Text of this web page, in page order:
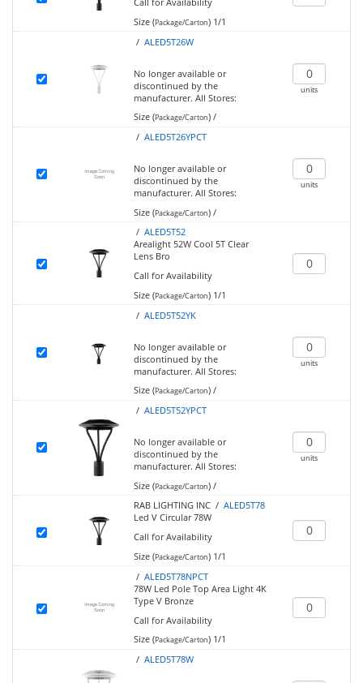
Size (Package/Carton)1/1
/ ALED5T26W
No longer available or
discontinued by the
manufacturer. All Stores:
Size (Package/Carton)/
units
/ ALED5T26YPCT
No longer available or
discontinued by the
manufacturer. All Stores:
Size (Package/Carton)/
units
/ ALED5T52
Arealight 52W Cool 5T Clear
Lens Bro
Call for Availability
Size (Package/Carton)1/1
/ ALED5T52YK
No longer available or
discontinued by the
manufacturer. All Stores:
Size (Package/Carton)/
units
/ ALED5T52YPCT
No longer available or
discontinued by the
manufacturer. All Stores:
Size (Package/Carton)/
units
RAB LIGHTING INC / ALED5T78
Led V Circular 78W
Call for Availability
Size (Package/Carton)1/1
/ ALED5T78NPCT
78W Led Pole Top Area Light 4K
Type V Bronze
Call for Availability
Size (Package/Carton)1/1
/ ALED5T78W